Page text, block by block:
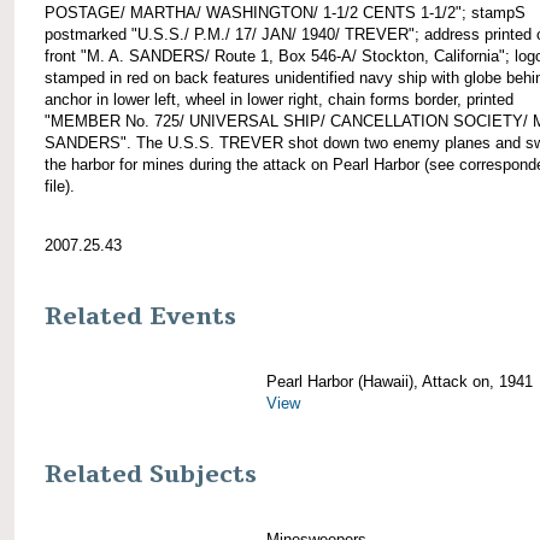
POSTAGE/ MARTHA/ WASHINGTON/ 1-1/2 CENTS 1-1/2"; stampS
postmarked "U.S.S./ P.M./ 17/ JAN/ 1940/ TREVER"; address printed
front "M. A. SANDERS/ Route 1, Box 546-A/ Stockton, California";
stamped in red on back features unidentified navy ship with globe
anchor in lower left, wheel in lower right, chain forms border, printed
"MEMBER No. 725/ UNIVERSAL SHIP/ CANCELLATION SOCIETY/
SANDERS". The U.S.S. TREVER shot down two enemy planes and
the harbor for mines during the attack on Pearl Harbor (see
file).
2007.25.43
Related Events
Pearl Harbor (Hawaii), Attack on, 1941
View
Related Subjects